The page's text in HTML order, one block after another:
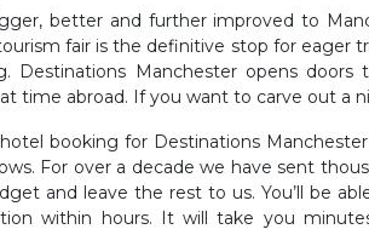
better and further improved to
fair is the definitive stop for eager
Destinations Manchester opens
time abroad. If you want to carve out a
booking for Destinations
For over a decade we have sent
and leave the rest to us. You’ll be
within hours. It will take you